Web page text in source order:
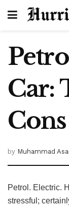
Car:
Cons
by Muhammad
Petrol. Electric.
stressful;